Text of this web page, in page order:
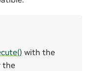
with the
the